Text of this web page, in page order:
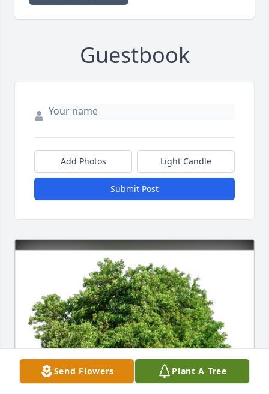
Guestbook
Add Photos Light Candle
Submit Post
Send Flowers Plant A Tree